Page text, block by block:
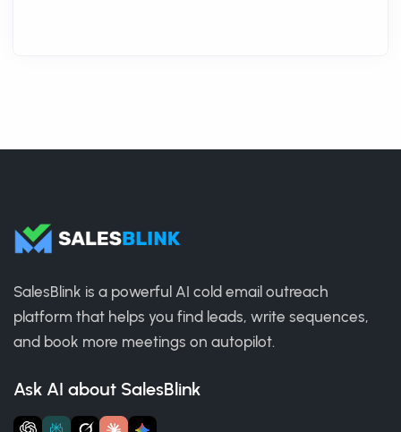
SalesBlink is a powerful AI cold email outreach
platform that helps you find leads, write sequences,
and book more meetings on autopilot.
Ask AI about SalesBlink